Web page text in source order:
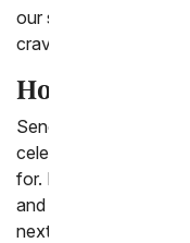
our shop are cake
craving cake, we got
How do I send
Sending a cake
celebrate an
for. Enjoy the option
and cupcakes in the
next day cake